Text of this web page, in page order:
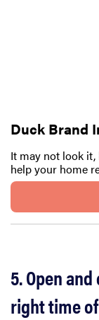
Duck Brand
It may not look
help your home
5. Open
right time